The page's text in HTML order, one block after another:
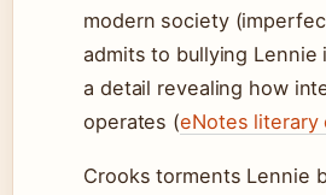
modern society
admits to bullying
a detail revealing how
operates (eNotes literary
Crooks torments Lennie